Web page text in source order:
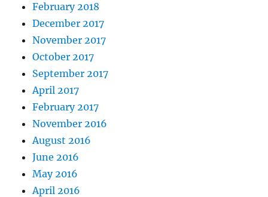
February 2018
December 2017
November 2017
October 2017
September 2017
April 2017
February 2017
November 2016
August 2016
June 2016
May 2016
April 2016